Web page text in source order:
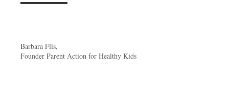
Barbara Flis,
Founder Parent Action for Healthy Kids